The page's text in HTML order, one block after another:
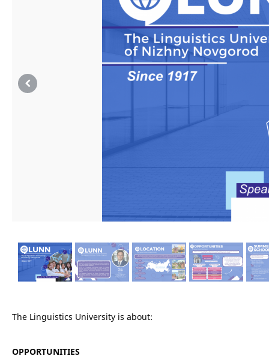
The Linguistics University is about:
OPPORTUNITIES